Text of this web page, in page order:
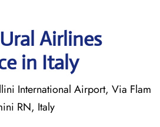
Airlines
in Italy
International Airport, Via Flam
RN, Italy